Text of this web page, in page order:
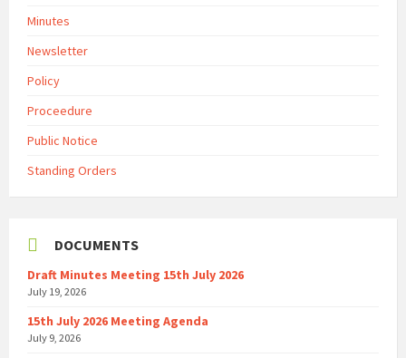
Minutes
Newsletter
Policy
Proceedure
Public Notice
Standing Orders
DOCUMENTS
Draft Minutes Meeting 15th July 2026
July 19, 2026
15th July 2026 Meeting Agenda
July 9, 2026